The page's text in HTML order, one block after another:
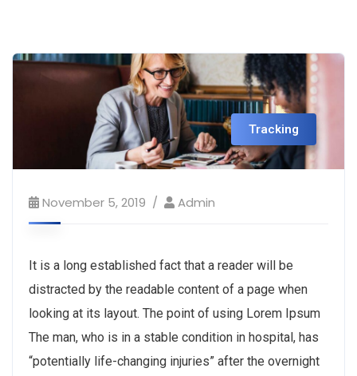
Tracking
November 5, 2019 Admin
It is a long established fact that a reader will be
distracted by the readable content of a page when
looking at its layout. The point of using Lorem Ipsum
The man, who is in a stable condition in hospital, has
“potentially life-changing injuries” after the overnight